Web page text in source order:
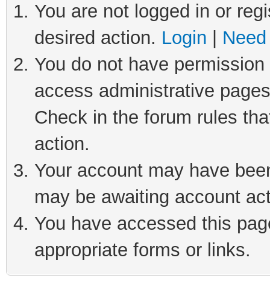
You are not logged in or
desired action. Login
You do not have
access administrative
Check in the forum rules
action.
Your account may have
may be awaiting account
You have accessed this
appropriate forms or links.